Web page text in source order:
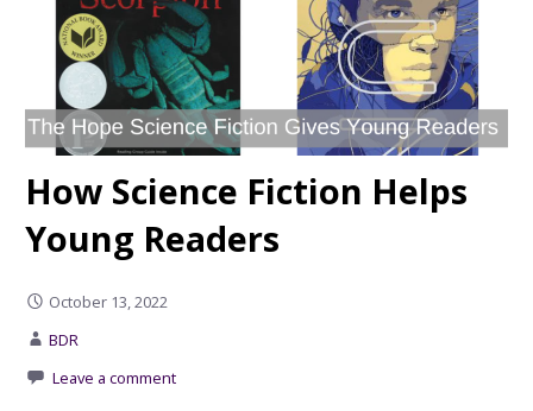
How Science Fiction Helps
Young Readers
October 13, 2022
BDR
Leave a comment